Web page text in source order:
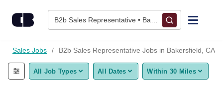
B2b Sales Representative • Bakersfield, CA
Find Jobs
Upload Resume
Sales Jobs B2b Sales Representative Jobs in Bakersfield, CA
All Job Types All Dates Within 30 Miles